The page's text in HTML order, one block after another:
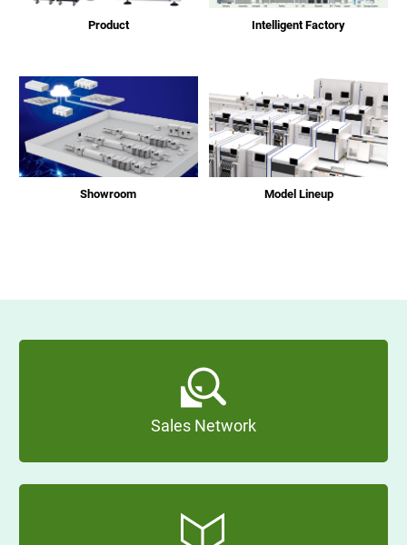
Product Intelligent Factory
Showroom Model Lineup
Sales Network